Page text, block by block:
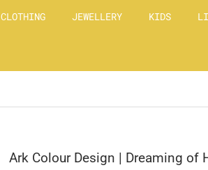
CLOTHING JEWELLERY KIDS
Ark Colour Design | Dreaming of